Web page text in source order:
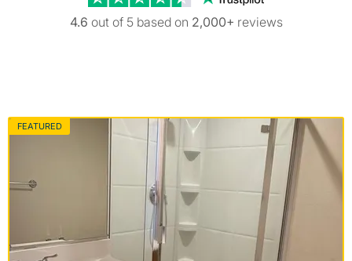
4.6 out of 5 based on 2,000+ reviews
FEATURED